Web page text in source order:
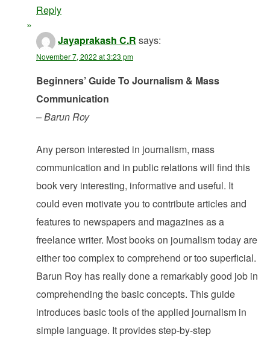
Reply
Jayaprakash C.R says:
November 7, 2022 at 3:23 pm
Beginners’ Guide To Journalism & Mass
Communication
– Barun Roy
Any person interested in journalism, mass
communication and in public relations will find this
book very interesting, informative and useful. It
could even motivate you to contribute articles and
features to newspapers and magazines as a
freelance writer. Most books on journalism today are
either too complex to comprehend or too superficial.
Barun Roy has really done a remarkably good job in
comprehending the basic concepts. This guide
introduces basic tools of the applied journalism in
simple language. It provides step-by-step